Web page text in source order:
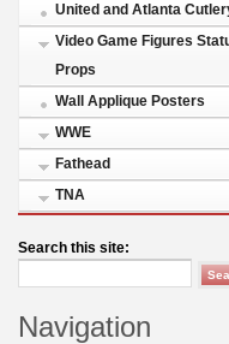
United and Atlanta
Video Game Figures
Props
Wall Applique Posters
WWE
Fathead
TNA
Search this site:
Navigation